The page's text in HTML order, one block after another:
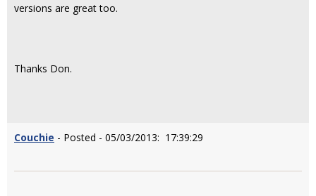
versions are great too.
Thanks Don.
Couchie - Posted - 05/03/2013: 17:39:29